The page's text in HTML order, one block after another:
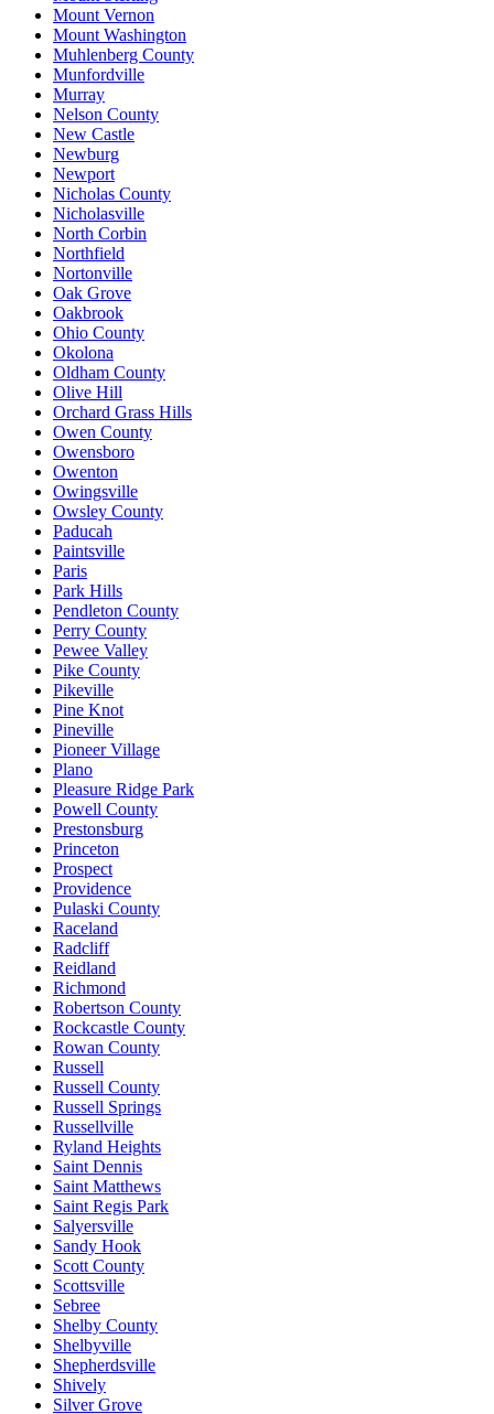
Mount Vernon
Mount Washington
Muhlenberg County
Munfordville
Murray
Nelson County
New Castle
Newburg
Newport
Nicholas County
Nicholasville
North Corbin
Northfield
Nortonville
Oak Grove
Oakbrook
Ohio County
Okolona
Oldham County
Olive Hill
Orchard Grass Hills
Owen County
Owensboro
Owenton
Owingsville
Owsley County
Paducah
Paintsville
Paris
Park Hills
Pendleton County
Perry County
Pewee Valley
Pike County
Pikeville
Pine Knot
Pineville
Pioneer Village
Plano
Pleasure Ridge Park
Powell County
Prestonsburg
Princeton
Prospect
Providence
Pulaski County
Raceland
Radcliff
Reidland
Richmond
Robertson County
Rockcastle County
Rowan County
Russell
Russell County
Russell Springs
Russellville
Ryland Heights
Saint Dennis
Saint Matthews
Saint Regis Park
Salyersville
Sandy Hook
Scott County
Scottsville
Sebree
Shelby County
Shelbyville
Shepherdsville
Shively
Silver Grove